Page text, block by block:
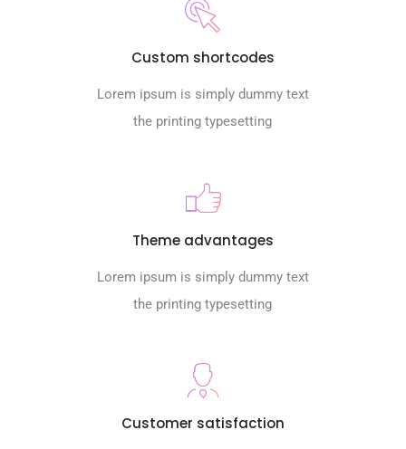
Custom shortcodes
Lorem ipsum is simply dummy text
the printing typesetting
Theme advantages
Lorem ipsum is simply dummy text
the printing typesetting
Customer satisfaction